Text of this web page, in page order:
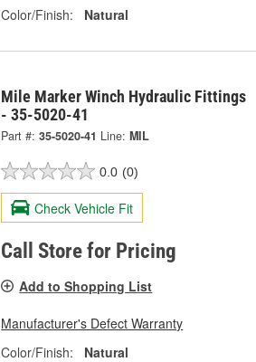
Color/Finish:
Natural
Mile Marker Winch Hydraulic Fittings
- 35-5020-41
Part #: 35-5020-41 Line: MIL
0.0 (0)
Check Vehicle Fit
Call Store for Pricing
Add to Shopping List
Manufacturer's Defect Warranty
Color/Finish:
Natural